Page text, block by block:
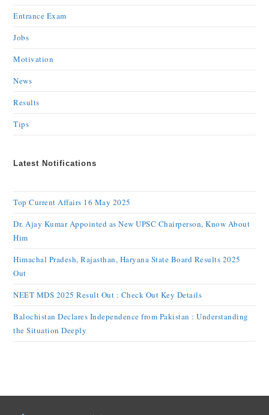
Entrance Exam
Jobs
Motivation
News
Results
Tips
Latest Notifications
Top Current Affairs 16 May 2025
Dr. Ajay Kumar Appointed as New UPSC Chairperson, Know About
Him
Himachal Pradesh, Rajasthan, Haryana State Board Results 2025
Out
NEET MDS 2025 Result Out : Check Out Key Details
Balochistan Declares Independence from Pakistan : Understanding
the Situation Deeply